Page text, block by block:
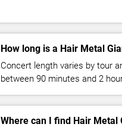
How long is a Hair Metal
Concert length varies by tour
between 90 minutes and 2
Where can I find Hair Metal